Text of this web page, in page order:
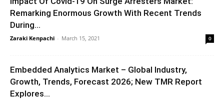
Remarking Enormous Growth With Recent Trends
During...
Zaraki Kenpachi - March 15, 2021 0
Embedded Analytics Market – Global Industry,
Growth, Trends, Forecast 2026; New TMR Report
Explores...